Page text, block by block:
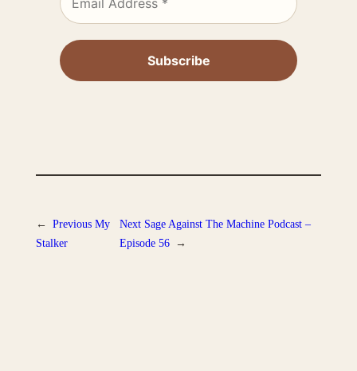
← Previous My
Stalker
Next Sage Against The Machine Podcast –
Episode 56 →